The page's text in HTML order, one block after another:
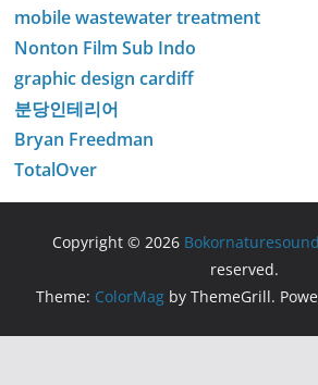
mobile wastewater treatment
Nonton Film Sub Indo
graphic design cardiff
분당인테리어
Bryan Freedman
TotalOver
Copyright © 2026
reserved.
Theme: ColorMag by ThemeGrill.